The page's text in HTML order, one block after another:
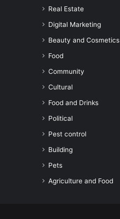
Real Estate
Digital Marketing
Beauty and Cosmetics
Food
Community
Cultural
Food and Drinks
Political
Pest control
Building
Pets
Agriculture and Food